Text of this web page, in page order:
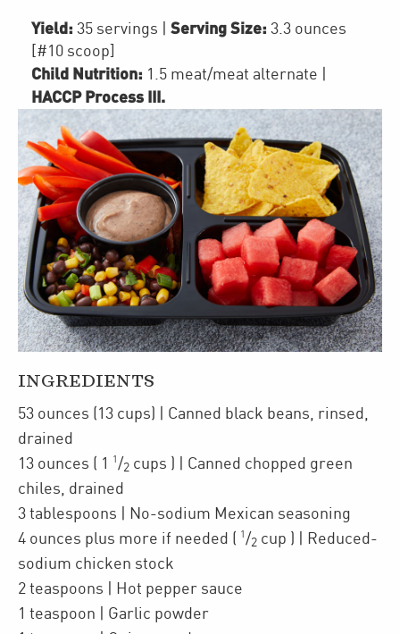
Yield: 35 servings Serving Size: 3.3 ounces
[#10 scoop]
Child Nutrition: 1.5 meat/meat alternate
HACCP Process III.
INGREDIENTS
53 ounces (13 cups) | Canned black beans rinsed,
drained
13 ounces ( 1 1 /2 cups ) | Canned chopped green
chiles drained
3 tablespoons | No-sodium Mexican seasoning
4 ounces plus more if needed ( 1 /2 cup )
| Reduced-
sodium chicken stock
2 teaspoons | Hot pepper sauce
1 teaspoon | Garlic powder